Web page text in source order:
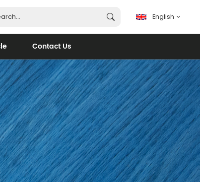
English
English
français
español
português
العربية
Contact Us